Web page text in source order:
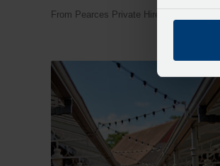
From Pearces Private Hire